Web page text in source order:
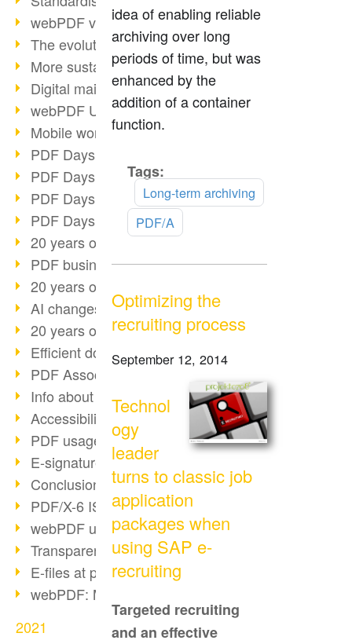
webPDF video - Behind the scenes
The evolution of PDF/X
More sustainability through PDF
Digital mail as PDF/A
webPDF Update 8.0.0.2531
Mobile working with PDF
PDF Days 2022 topic block 3
PDF Days 2022 topic block 2
PDF Days 2022 topic block 1
PDF Days Europe 2022
20 years of PDF/X (part 3)
PDF business solutions
20 years of PDF/X (part 2)
AI changes document management
20 years of PDF/X
Efficient document workflow
PDF Association membership
Info about CVE-2022-22965
Accessibility more than inclusion
PDF usage due to the pandemic
E-signatures for administration
Conclusion PDF Days 2021
PDF/X-6 ISO norm
webPDF update 8.0.0.2393
Transparency in the PDF format
E-files at public authorities
webPDF: Manage PDF attachments
2021
idea of enabling reliable
archiving over long
periods of time, but was
enhanced by the
addition of a container
function.
Tags:
Long-term archiving
PDF/A
Optimizing the
recruiting process
September 12, 2014
Technol
ogy
leader
turns to classic job
application
packages when
using SAP e-
recruiting
Targeted recruiting
and an effective